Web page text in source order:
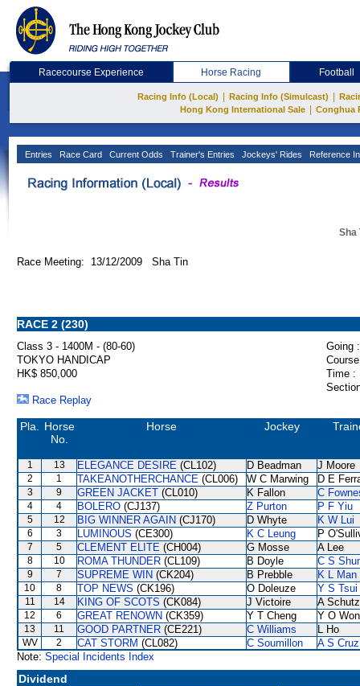
Racecourse Experience Horse Racing Football
Racing Info (Local) Racing Info (Simulcast)
Hong Kong International Sale
Conghua
Entries Race Card Current Odds Trainer's Entries Jockeys' Rides Reference
Sha
Race Meeting: 13/12/2009 Sha Tin
RACE 2 (230)
Class 3 - 1400M - (80-60)
Going :
TOKYO HANDICAP
HK$ 850,000
Time :
Race Replay
Pla.
Horse
No.
Horse Jockey
1 13 ELEGANCE DESIRE (CL102) D Beadman J Moore
2 1 TAKEANOTHERCHANCE (CL006) W C Marwing D E
3 9 GREEN JACKET (CL010) K Fallon C
4 4 BOLERO (CJ137) Z Purton P F Yiu
5 12 BIG WINNER AGAIN (CJ170) D Whyte K W Lui
6 3 LUMINOUS (CE300) K C Leung P
7 5 CLEMENT ELITE (CH004) G Mosse A Lee
8 10 ROMA THUNDER (CL109) B Doyle C S
9 7 SUPREME WIN (CK204) B Prebble K L Man
10 8 TOP NEWS (CK196) O Doleuze Y S Tsui
11 14 KING OF SCOTS (CK084) J Victoire A Schutz
12 6 GREAT RENOWN (CK359) Y T Cheng Y O
13 11 GOOD PARTNER (CE221) C Williams L Ho
WV 2 CAT STORM (CL082) C Soumillon
A S Cruz
Note: Special Incidents Index
Dividend